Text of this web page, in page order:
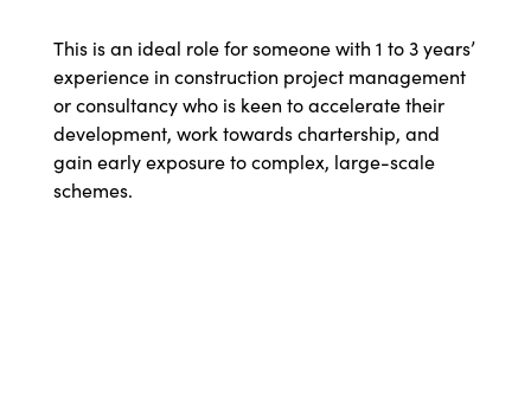
This is an ideal role for someone with 1 to 3 years’
experience in construction project management
or consultancy who is keen to accelerate their
development, work towards chartership, and
gain early exposure to complex, large-scale
schemes.